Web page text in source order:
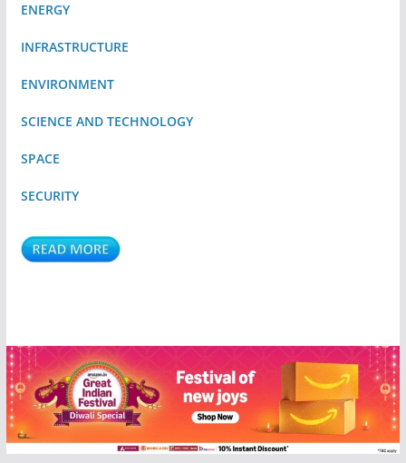
ENERGY
INFRASTRUCTURE
ENVIRONMENT
SCIENCE AND TECHNOLOGY
SPACE
SECURITY